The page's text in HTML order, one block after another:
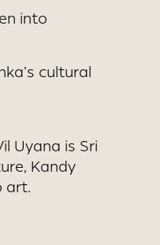
into
cultural
Uyana is Sri
Kandy
art.